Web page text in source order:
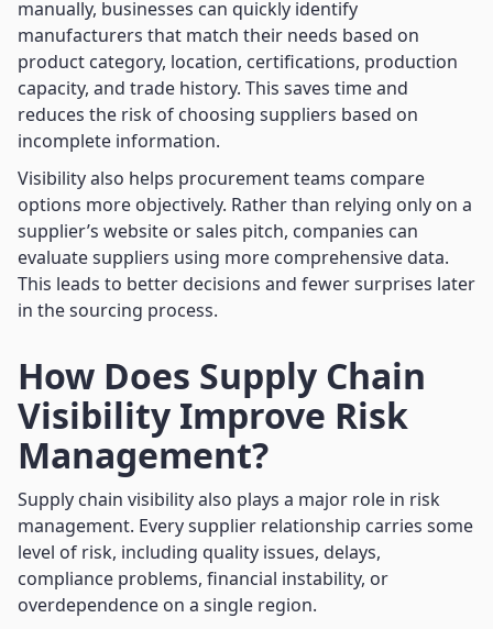
manually, businesses can quickly identify
manufacturers that match their needs based on
product category, location, certifications, production
capacity, and trade history. This saves time and
reduces the risk of choosing suppliers based on
incomplete information.
Visibility also helps procurement teams compare
options more objectively. Rather than relying only on a
supplier’s website or sales pitch, companies can
evaluate suppliers using more comprehensive data.
This leads to better decisions and fewer surprises later
in the sourcing process.
How Does Supply Chain
Visibility Improve Risk
Management?
Supply chain visibility also plays a major role in risk
management. Every supplier relationship carries some
level of risk, including quality issues, delays,
compliance problems, financial instability, or
overdependence on a single region.